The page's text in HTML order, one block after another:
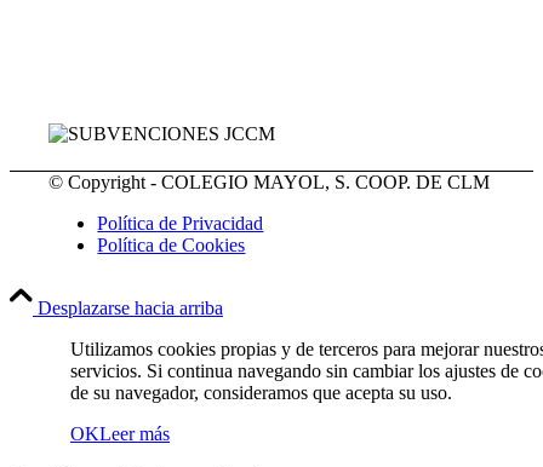
© Copyright - COLEGIO MAYOL, S. COOP. DE CLM
Política de Privacidad
Política de Cookies
Desplazarse hacia arriba
Utilizamos cookies propias y de terceros para mejorar
servicios. Si continua navegando sin cambiar los ajustes de
de su navegador, consideramos que acepta su uso.
OKLeer más